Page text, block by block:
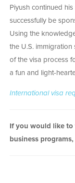
Piyush continued
successfully be
Using the
the U.S. immigration
of the visa process
a fun and light-
International visa
If you would like to
business programs,